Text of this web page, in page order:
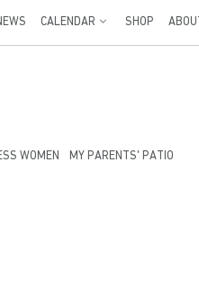
CALENDAR SHOP ABOUT
WOMEN MY PARENTS' PATIO